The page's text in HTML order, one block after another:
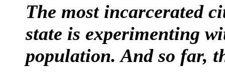
The most incarcerated
state is experimenting
population. And so far,